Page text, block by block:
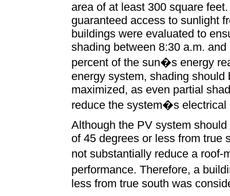
area of at least 300 square
guaranteed access to sunlight
buildings were evaluated to
shading between 8:30 a.m.
percent of the sun�s energy
energy system, shading
maximized, as even partial
reduce the system�s electrical
Although the PV system
of 45 degrees or less from true
not substantially reduce a
performance. Therefore, a
less from true south was